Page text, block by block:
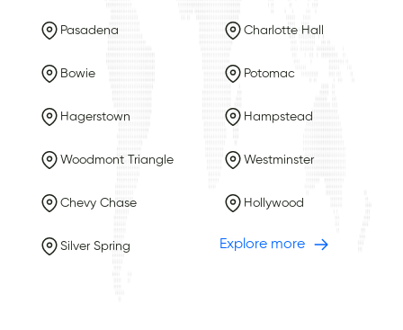
Pasadena Charlotte Hall
Bowie Potomac
Hagerstown Hampstead
Woodmont Triangle Westminster
Chevy Chase Hollywood
Silver Spring Explore more